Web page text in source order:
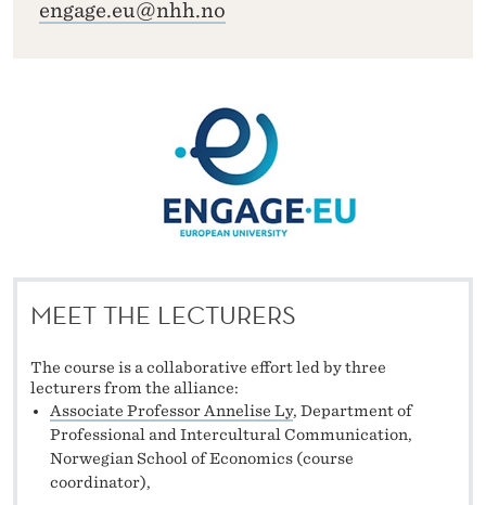
engage.eu@nhh.no
MEET THE LECTURERS
The course is a collaborative effort led by three
lecturers from the alliance:
Associate Professor Annelise Ly, Department of
Professional and Intercultural Communication,
Norwegian School of Economics (course
coordinator),